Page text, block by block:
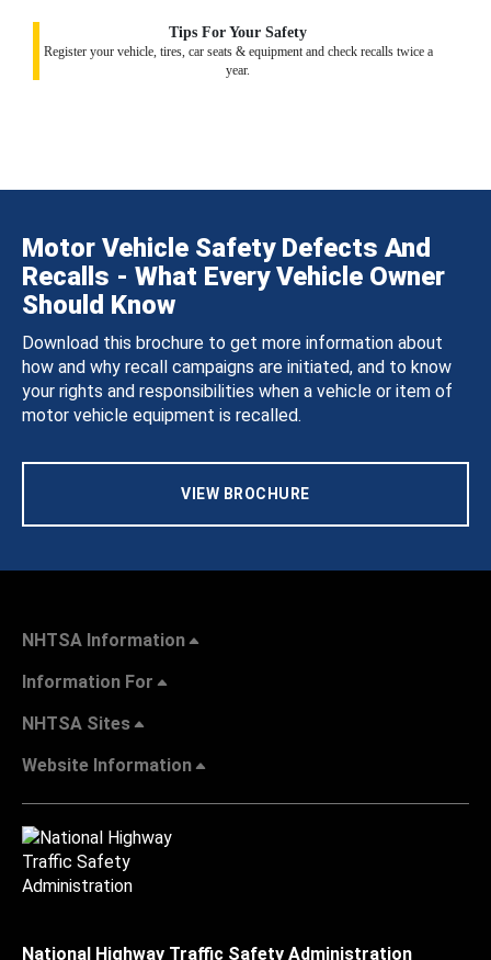
Tips For Your Safety
Register your vehicle, tires, car seats & equipment and check recalls twice a
year.
Motor Vehicle Safety Defects And
Recalls - What Every Vehicle Owner
Should Know
Download this brochure to get more information about
how and why recall campaigns are initiated, and to know
your rights and responsibilities when a vehicle or item of
motor vehicle equipment is recalled.
VIEW BROCHURE
NHTSA Information
Information For
NHTSA Sites
Website Information
National Highway Traffic Safety Administration